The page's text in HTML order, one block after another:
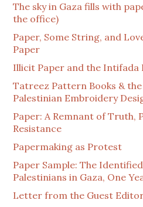
The sky in Gaza fills with
the office)
Paper, Some String, and
Paper
Illicit Paper and the Intifada
Tatreez Pattern Books &
Palestinian Embroidery
Paper: A Remnant of Truth,
Resistance
Papermaking as Protest
Paper Sample: The
Palestinians in Gaza, One
Letter from the Guest